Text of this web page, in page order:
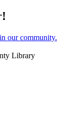
our community.